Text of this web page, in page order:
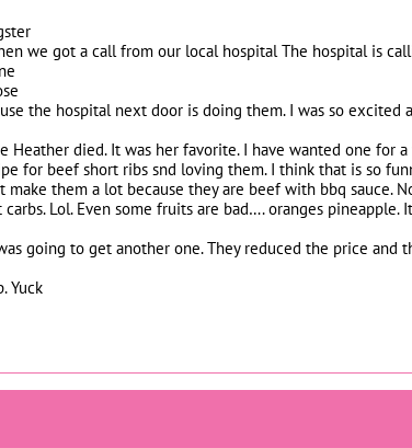
we got a call from our local hospital The hospital is
the hospital next door is doing them. I was so
Heather died. It was her favorite. I have wanted one for
for beef short ribs snd loving them. I think that is so
make them a lot because they are beef with bbq sauce.
Lol. Even some fruits are bad…. oranges pineapple.
going to get another one. They reduced the price and
Yuck